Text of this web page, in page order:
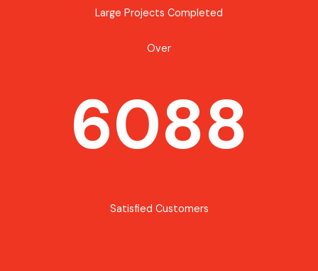
Large Projects Completed
Over
6088
Satisfied Customers